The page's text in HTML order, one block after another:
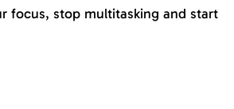
focus, stop multitasking and start